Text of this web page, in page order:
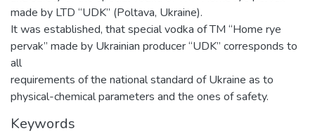
made by LTD “UDK” (Poltava, Ukraine).
It was established, that special vodka of TM “Home rye
pervak” made by Ukrainian producer “UDK” corresponds to
all
requirements of the national standard of Ukraine as to
physical-chemical parameters and the ones of safety.
Keywords